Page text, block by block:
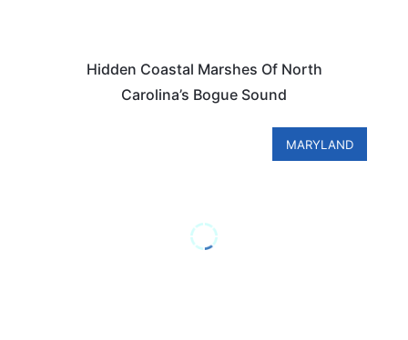
Hidden Coastal Marshes Of North
Carolina’s Bogue Sound
MARYLAND